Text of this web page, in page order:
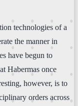
technologies of a
the manner in
have begun to
Habermas once
however, is to
orders across